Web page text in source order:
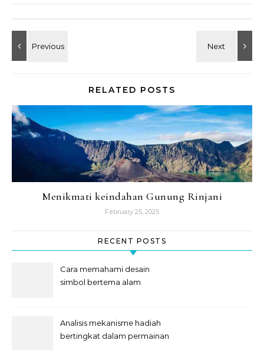
RELATED POSTS
Menikmati keindahan Gunung Rinjani
February 25, 2025
RECENT POSTS
Cara memahami desain
simbol bertema alam
Analisis mekanisme hadiah
bertingkat dalam permainan